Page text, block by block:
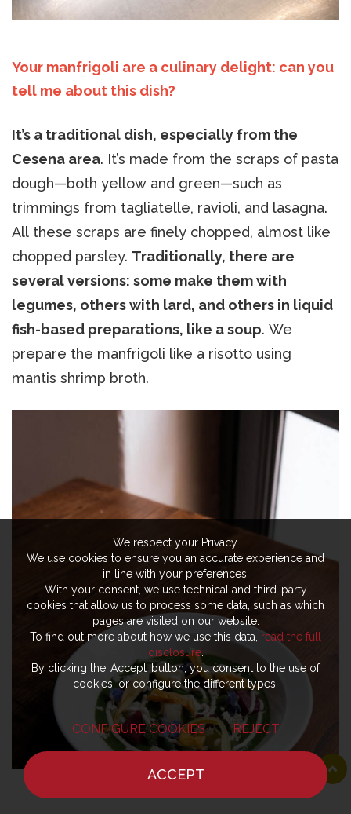
Your manfrigoli are a culinary delight: can you
tell me about this dish?
It’s a traditional dish, especially from the
Cesena area. It’s made from the scraps of pasta
dough—both yellow and green—such as
trimmings from tagliatelle, ravioli, and lasagna.
All these scraps are finely chopped, almost like
chopped parsley. Traditionally, there are
several versions: some make them with
legumes, others with lard, and others in liquid
fish-based preparations, like a soup. We
prepare the manfrigoli like a risotto using
mantis shrimp broth.
We respect your Privacy.
We use cookies to ensure you an accurate experience and
in line with your preferences.
With your consent, we use technical and third-party
cookies that allow us to process some data, such as which
pages are visited on our website.
To find out more about how we use this data, read the full
disclosure.
By clicking the ‘Accept’ button, you consent to the use of
cookies, or configure the different types.
CONFIGURE COOKIES REJECT
ACCEPT